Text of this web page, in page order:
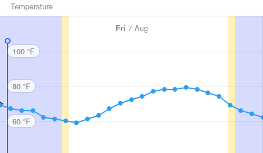
Temperature
Fri 7 Aug
100 °F
80 °F
60 °F